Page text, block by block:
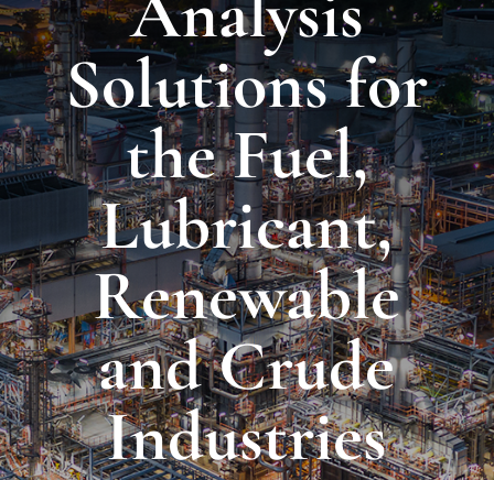
Solutions for
the Fuel,
Lubricant,
Renewable
and Crude
Industries